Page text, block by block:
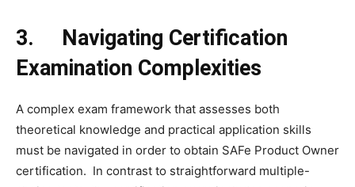
3.
Navigating Certification
Examination Complexities
A complex exam framework that assesses both
theoretical knowledge and practical application skills
must be navigated in order to obtain SAFe Product Owner
certification. In contrast to straightforward multiple-